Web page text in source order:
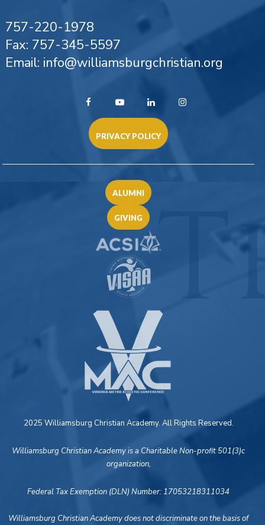
757-220-1978
Fax: 757-345-5597
Email: info@williamsburgchristian.org
PRIVACY POLICY
ALUMNI
GIVING
2025 Williamsburg Christian Academy. All Rights Reserved.
Williamsburg Christian Academy is a Charitable Non-profit 501(3)c
organization,
Federal Tax Exemption (DLN) Number: 17053218311034
Williamsburg Christian Academy does not discriminate on the basis of